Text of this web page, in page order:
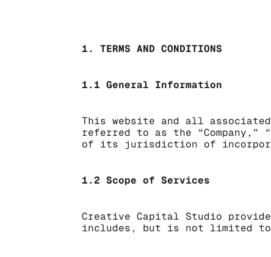
1. TERMS AND CONDITIONS
1.1 General Information
This website and all
referred to as the
of its jurisdiction of
1.2 Scope of Services
Creative Capital Studio
includes, but is not limited